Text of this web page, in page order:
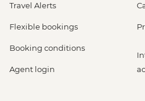
Travel Alerts
Flexible bookings
Booking conditions
Agent login